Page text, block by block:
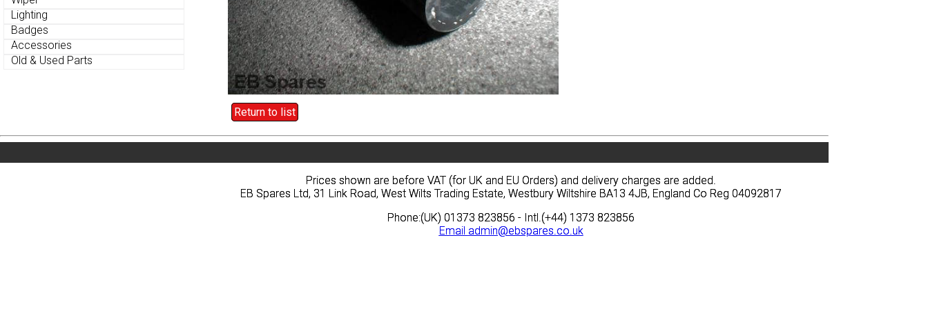
Lighting
Badges
Accessories
Old & Used Parts
Return to list
Privacy News Prices Quote
Prices shown are before VAT (for UK and EU Orders) and delivery charges are added.
EB Spares Ltd, 31 Link Road, West Wilts Trading Estate, Westbury Wiltshire BA13 4JB, England Co Reg 04092817
Phone:(UK) 01373 823856 - Intl.(+44) 1373 823856
Email admin@ebspares.co.uk
Lighting
Badges
Accessories
Old & Used Parts
Return to list
Prices shown are before VAT (for UK and EU Orders) and delivery charges are added.
EB Spares Ltd, 31 Link Road, West Wilts Trading Estate, Westbury Wiltshire BA13 4JB, England Co Reg 04092817
Phone:(UK) 01373 823856 - Intl.(+44) 1373 823856
Email admin@ebspares.co.uk